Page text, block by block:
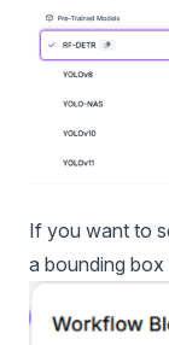
If you want to
a bounding